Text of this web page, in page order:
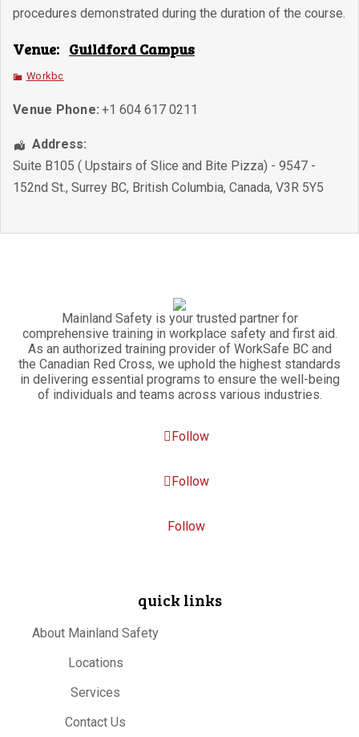
procedures demonstrated during the duration of the course.
Venue: Guildford Campus
Workbc
Venue Phone: +1 604 617 0211
Address:
Suite B105 ( Upstairs of Slice and Bite Pizza) - 9547 -
152nd St., Surrey BC, British Columbia, Canada, V3R 5Y5
Mainland Safety is your trusted partner for
comprehensive training in workplace safety and first aid.
As an authorized training provider of WorkSafe BC and
the Canadian Red Cross, we uphold the highest standards
in delivering essential programs to ensure the well-being
of individuals and teams across various industries.
Follow
Follow
Follow
quick links
About Mainland Safety
Locations
Services
Contact Us